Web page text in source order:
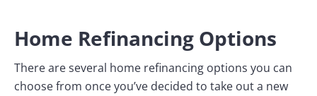
Home Refinancing Options
There are several home refinancing options you can
choose from once you’ve decided to take out a new